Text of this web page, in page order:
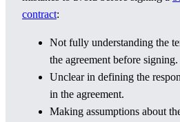
contract:
Not fully understanding the
the agreement before signing.
Unclear in defining the
in the agreement.
Making assumptions about